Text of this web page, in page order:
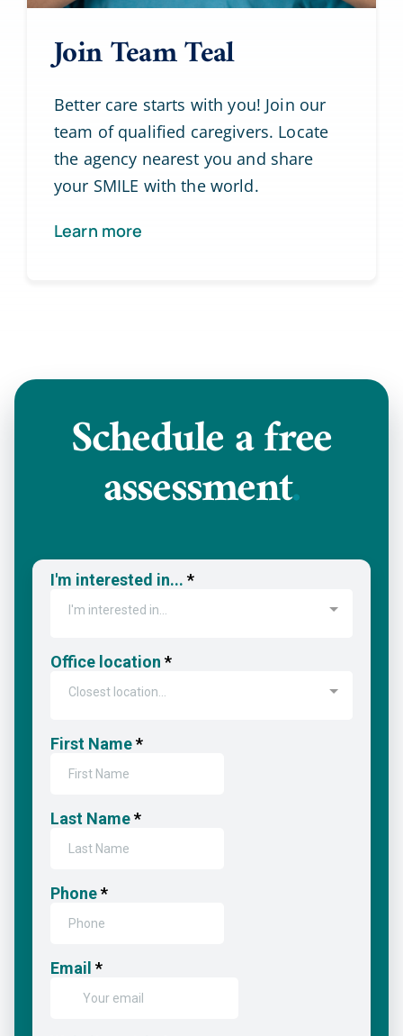
Join Team Teal
Better care starts with you! Join our
team of qualified caregivers. Locate
the agency nearest you and share
your SMILE with the world.
Learn more
Schedule afree
assessment.